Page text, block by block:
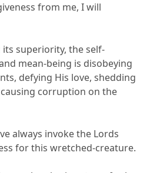
from me, I will
superiority, the self-
mean-being is disobeying
defying His love, shedding
corruption on the
always invoke the Lords
for this wretched-creature.